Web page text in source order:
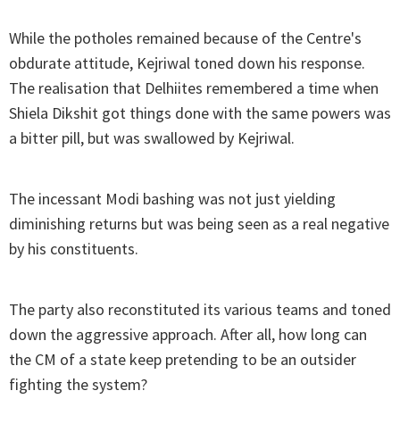
While the potholes remained because of the Centre's
obdurate attitude, Kejriwal toned down his response.
The realisation that Delhiites remembered a time when
Shiela Dikshit got things done with the same powers was
a bitter pill, but was swallowed by Kejriwal.
The incessant Modi bashing was not just yielding
diminishing returns but was being seen as a real negative
by his constituents.
The party also reconstituted its various teams and toned
down the aggressive approach. After all, how long can
the CM of a state keep pretending to be an outsider
fighting the system?